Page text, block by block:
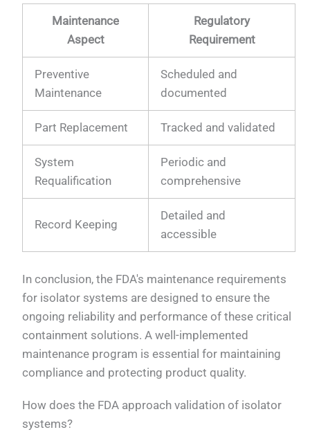
Maintenance
Aspect
Regulatory
Requirement
Preventive
Maintenance
Scheduled and
documented
Part Replacement Tracked and validated
System
Requalification
Periodic and
comprehensive
Record Keeping
Detailed and
accessible
In conclusion, the FDA's maintenance requirements
for isolator systems are designed to ensure the
ongoing reliability and performance of these critical
containment solutions. A well-implemented
maintenance program is essential for maintaining
compliance and protecting product quality.
How does the FDA approach validation of isolator
systems?